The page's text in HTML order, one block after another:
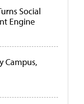
Social
Engine
Campus,